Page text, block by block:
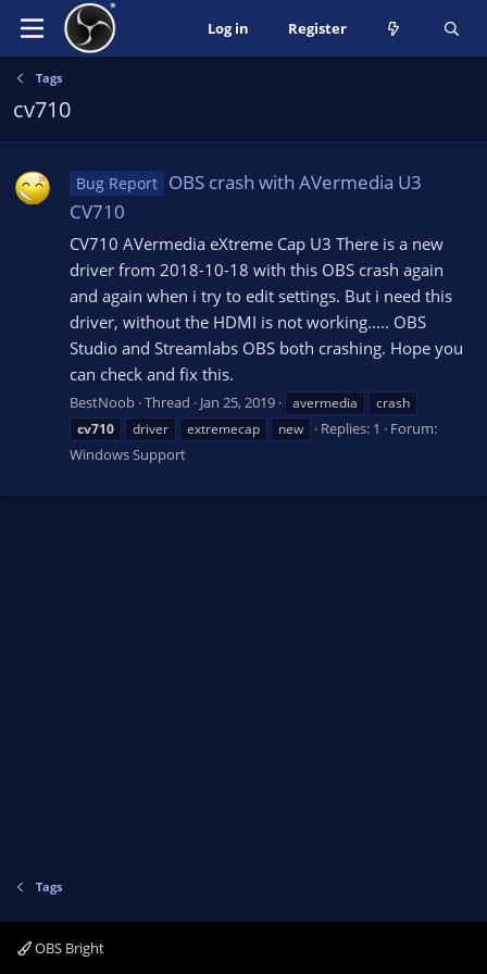
Log in Register
Tags
cv710
Bug Report OBS crash with AVermedia U3
CV710
CV710 AVermedia eXtreme Cap U3 There is a new
driver from 2018-10-18 with this OBS crash again
and again when i try to edit settings. But i need this
driver, without the HDMI is not working..... OBS
Studio and Streamlabs OBS both crashing. Hope you
can check and fix this.
BestNoob Thread Jan 25, 2019 avermedia
crash
cv710
driver extremecap new Replies: 1
Forum:
Windows Support
Tags
OBS Bright